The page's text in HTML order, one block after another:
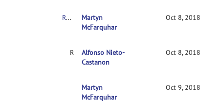
RE: Clarification on contrasts in CONN 2nd-level multivariate analysis
Martyn
McFarquhar
Oct 8, 2018
Alfonso Nieto-
Castanon
Oct 8, 2018
RE: Clarification on contrasts in CONN 2nd-
Martyn
McFarquhar
Oct 9, 2018